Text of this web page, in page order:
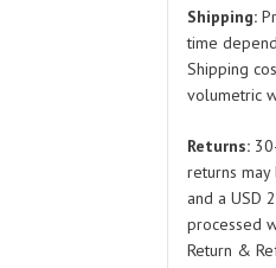
Front
Bumper
Support
quantity
Shipping:
time
Shipping
volumetric
Returns:
returns
and a USD
processed
Return &